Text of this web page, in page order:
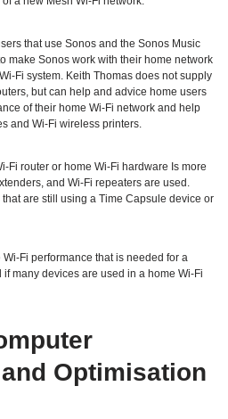
that use Sonos and the Sonos Music
make Sonos work with their home network
Fi system. Keith Thomas does not supply
but can help and advice home users
of their home Wi-Fi network and help
and Wi-Fi wireless printers.
Fi router or home Wi-Fi hardware Is more
and Wi-Fi repeaters are used.
are still using a Time Capsule device or
Fi performance that is needed for a
many devices are used in a home Wi-Fi
Optimisation